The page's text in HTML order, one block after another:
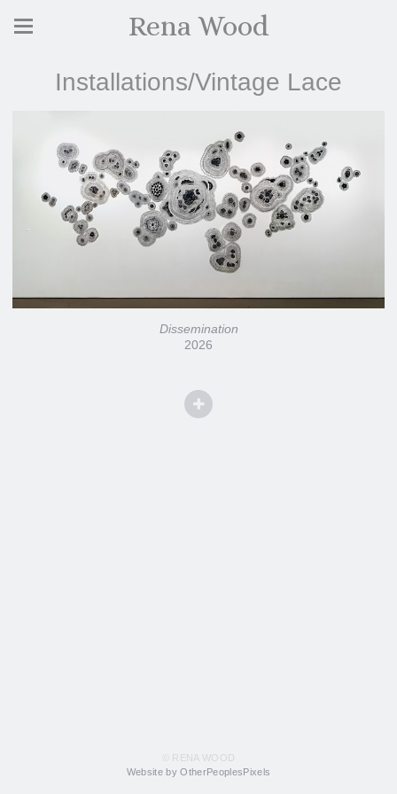
Rena Wood
Installations/Vintage Lace
Dissemination
2026
© RENA WOOD
Website by OtherPeoplesPixels